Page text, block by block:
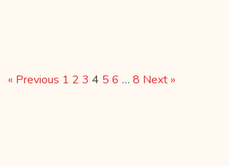
« Previous 1 2 3 4 5 6 … 8 Next »